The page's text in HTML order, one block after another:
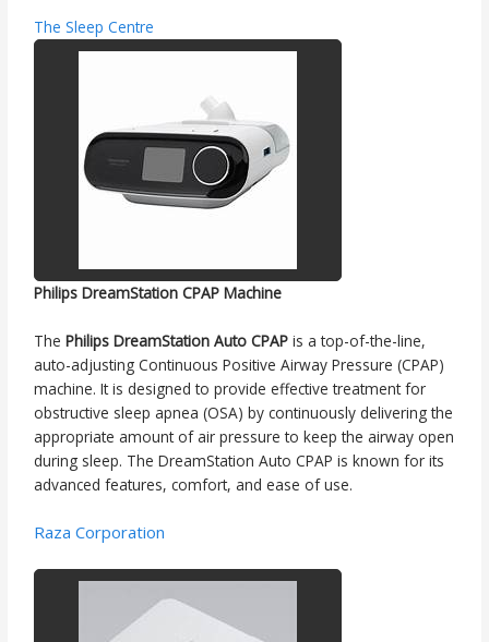
The Sleep Centre
Philips DreamStation CPAP Machine
ThePhilips DreamStation Auto CPAP is a top-of-the-line,
auto-adjusting Continuous Positive Airway Pressure (CPAP)
machine. It is designed to provide effective treatment for
obstructive sleep apnea (OSA) by continuously delivering the
appropriate amount of air pressure to keep the airway open
during sleep. The DreamStation Auto CPAP is known for its
advanced features, comfort, and ease of use.
Raza Corporation